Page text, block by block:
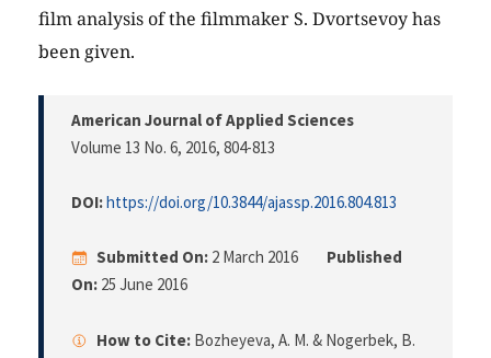
film analysis of the filmmaker S. Dvortsevoy has
been given.
American Journal of Applied Sciences
Volume 13 No. 6, 2016, 804-813
DOI:https://doi.org/10.3844/ajassp.2016.804.813
Submitted On: 2 March 2016
Published
On: 25 June 2016
How to Cite: Bozheyeva, A. M. & Nogerbek, B.